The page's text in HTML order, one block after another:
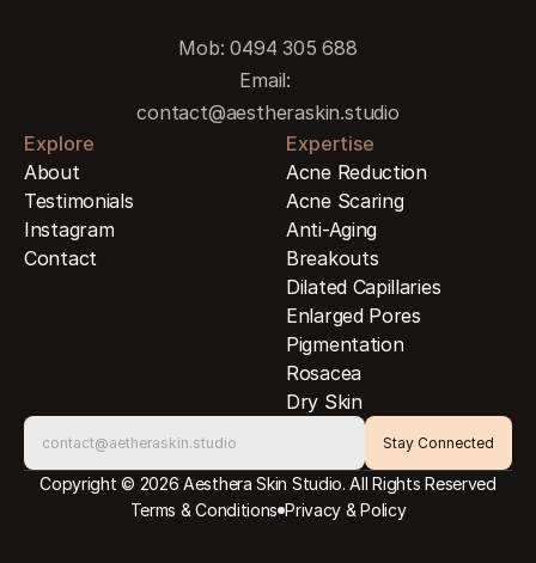
Mob: 0494 305 688
Email:
contact@aestheraskin.studio
Explore
About
Testimonials
Instagram
Contact
Expertise
Acne Reduction
Acne Scaring
Anti-Aging
Breakouts
Dilated Capillaries
Enlarged Pores
Pigmentation
Rosacea
Dry Skin
Copyright © 2026 Aesthera Skin Studio. All Rights Reserved
Terms & Conditions Privacy & Policy